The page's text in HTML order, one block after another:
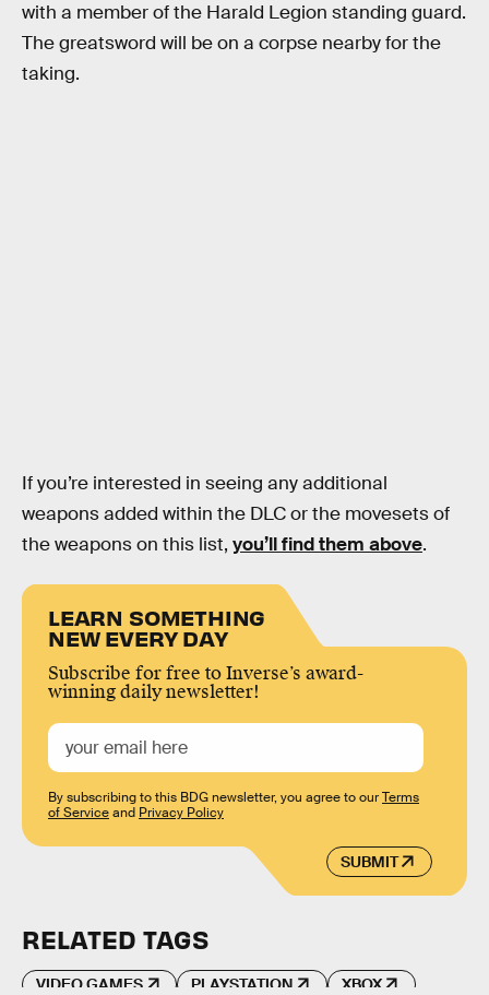
with a member of the Harald Legion standing guard.
The greatsword will be on a corpse nearby for the
taking.
If you’re interested in seeing any additional
weapons added within the DLC or the movesets of
the weapons on this list, you’ll find them above.
LEARN SOMETHING
NEW EVERY DAY
Subscribe for free to Inverse’s award-
winning daily newsletter!
SUBMIT
By subscribing to this BDG newsletter, you agree to ourTerms
of Serviceand Privacy Policy
RELATED TAGS
VIDEO GAMES PLAYSTATION XBOX